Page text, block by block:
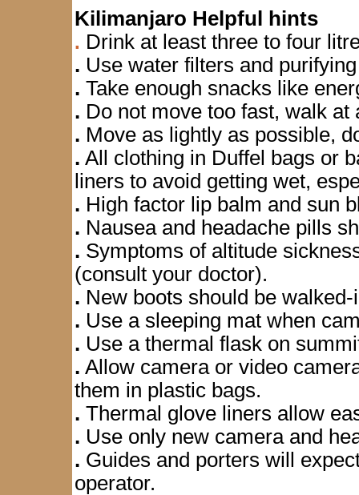
Kilimanjaro Helpful hints
. Drink at least three to four
. Use water filters and
. Take enough snacks like
. Do not move too fast, walk at
. Move as lightly as possible,
. All clothing in Duffel bags or
liners to avoid getting wet,
. High factor lip balm and sun
. Nausea and headache pills
. Symptoms of altitude
(consult your doctor).
. New boots should be
. Use a sleeping mat when
. Use a thermal flask on
. Allow camera or video
them in plastic bags.
. Thermal glove liners allow
. Use only new camera and
. Guides and porters will
operator.